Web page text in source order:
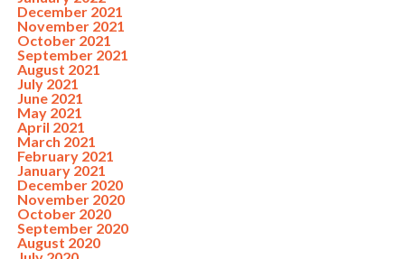
December 2021
November 2021
October 2021
September 2021
August 2021
July 2021
June 2021
May 2021
April 2021
March 2021
February 2021
January 2021
December 2020
November 2020
October 2020
September 2020
August 2020